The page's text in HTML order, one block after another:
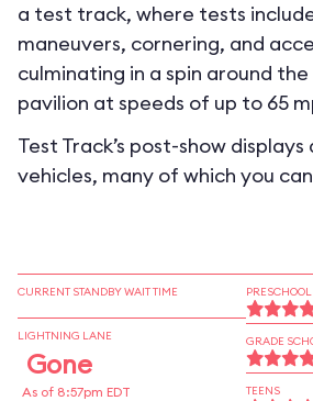
a test track, where tests
maneuvers, cornering, and
culminating in a spin around
pavilion at speeds of up to 65
Test Track’s post-show
vehicles, many of which you
CURRENT STANDBY WAIT TIME
LIGHTNING LANE
Gone
As of 8:57pm EDT
PRESCHOOL
GRADE
TEENS